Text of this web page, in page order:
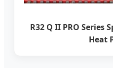
R32 Q II PRO Series
Heat